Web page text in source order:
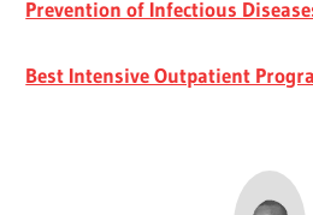
Prevention of Infectious
Best Intensive Outpatient